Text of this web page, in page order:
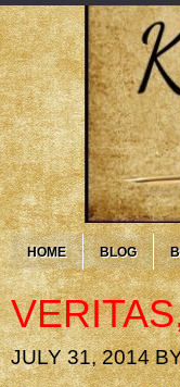
HOME BLOG
JULY 31, 2014